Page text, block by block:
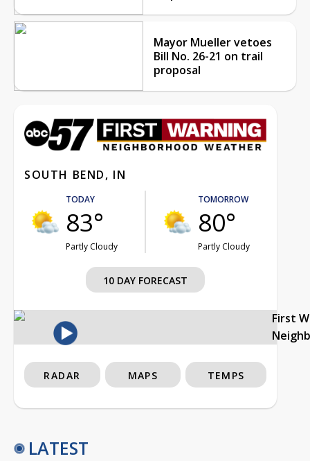
Mayor Mueller vetoes
Bill No. 26-21 on trail
proposal
SOUTH BEND, IN
TODAY
83°
Partly Cloudy
TOMORROW
80°
Partly Cloudy
10 DAY FORECAST
First
RADAR MAPS TEMPS
LATEST